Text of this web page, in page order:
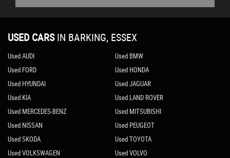
USED CARS IN BARKING, ESSEX
Used AUDI
Used BMW
Used FORD
Used HONDA
Used HYUNDAI
Used JAGUAR
Used KIA
Used LAND ROVER
Used MERCEDES-BENZ
Used MITSUBISHI
Used NISSAN
Used PEUGEOT
Used SKODA
Used TOYOTA
Used VOLKSWAGEN
Used VOLVO